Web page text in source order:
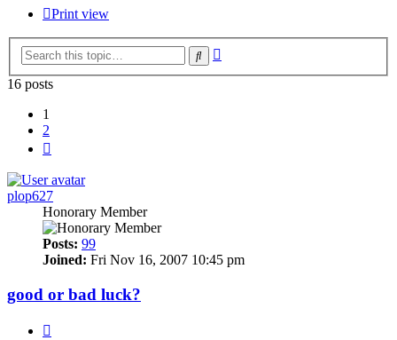
Print view
Search
16 posts
1
2
plop627
Honorary Member
Posts: 99
Joined: Fri Nov 16, 2007 10:45 pm
good or bad luck?